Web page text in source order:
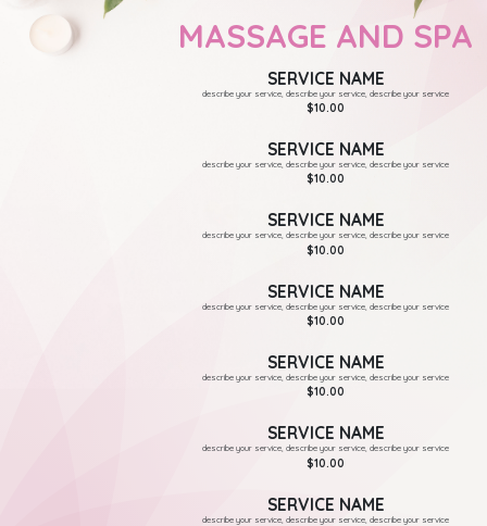
MASSAGE AND SPA
SERVICE NAME
describe your service, describe your service, describe your service
$10.00
SERVICE NAME
describe your service, describe your service, describe your service
$10.00
SERVICE NAME
describe your service, describe your service, describe your service
$10.00
SERVICE NAME
describe your service, describe your service, describe your service
$10.00
SERVICE NAME
describe your service, describe your service, describe your service
$10.00
SERVICE NAME
describe your service, describe your service, describe your service
$10.00
SERVICE NAME
describe your service, describe your service, describe your service